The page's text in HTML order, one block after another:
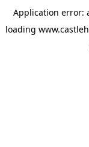
Application error:
loading